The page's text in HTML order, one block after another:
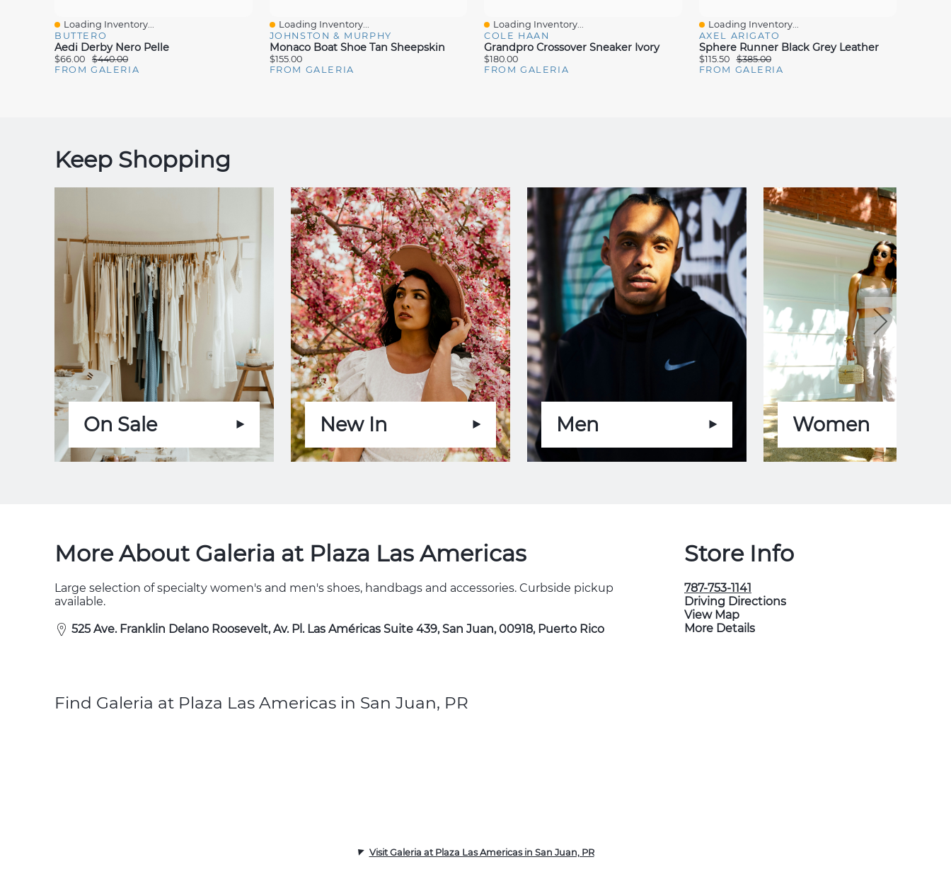
Quick View
Loading Inventory...
BUTTERO
Aedi Derby Nero Pelle
$66.00
$440.00
FROM GALERIA
Quick View
Loading Inventory...
JOHNSTON & MURPHY
Monaco Boat Shoe Tan Sheepskin
$155.00
FROM GALERIA
Quick View
Loading Inventory...
COLE HAAN
Grandpro Crossover Sneaker Ivory
$180.00
FROM GALERIA
Quick View
Loading Inventory...
AXEL ARIGATO
Sphere Runner Black Grey Leather
$115.50
$385.00
FROM GALERIA
Keep Shopping
On Sale New In Men Women
More About Galeria at Plaza Las Americas
Large selection of specialty women's and men's shoes, handbags and accessories. Curbside pickup
available.
525 Ave. Franklin Delano Roosevelt, Av. Pl. Las Américas Suite 439, San Juan, 00918, Puerto Rico
Store Info
787-753-1141
Driving Directions
View Map
More Details
Find Galeria at Plaza Las Americas in San Juan, PR
Visit Galeria at Plaza Las Americas in San Juan, PR